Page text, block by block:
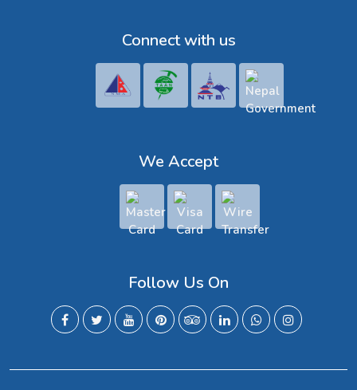
Connect with us
We Accept
Follow Us On